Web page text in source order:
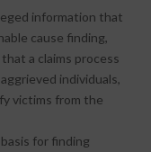
information that
cause finding,
a claims process
individuals,
victims from the
for finding